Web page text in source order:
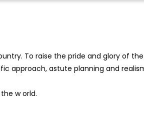
To raise the pride and glory of
approach, astute planning and
the world.